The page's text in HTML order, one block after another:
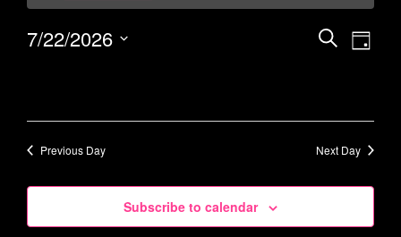
Events
Views
SearchDay
7/22/2026
Previous Day Next Day
Subscribe to calendar